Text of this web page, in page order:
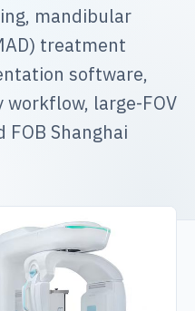
mandibular
treatment
software,
workflow, large-FOV
Shanghai